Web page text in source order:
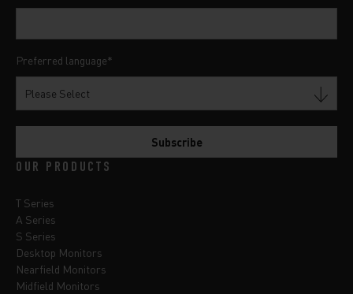
Preferred language*
OUR PRODUCTS
T Series
A Series
S Series
Desktop Monitors
Nearfield Monitors
Midfield Monitors